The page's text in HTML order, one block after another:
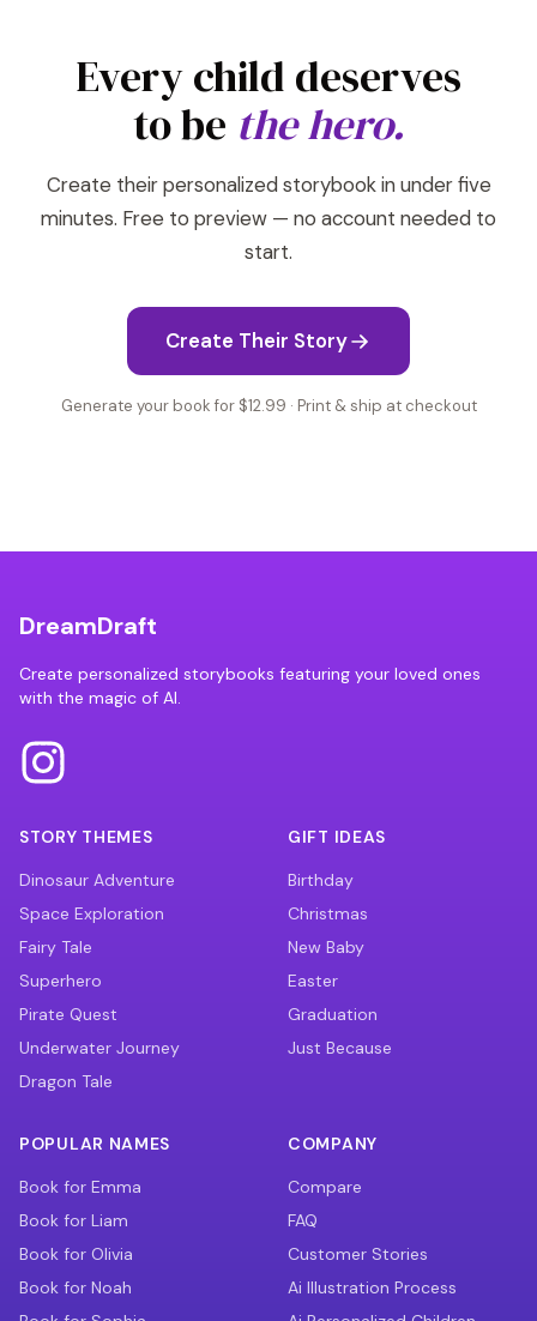
Every child deserves
to be the hero.
Create their personalized storybook in under five
minutes. Free to preview — no account needed to
start.
Create Their Story
Generate your book for $12.99 · Print & ship at checkout
DreamDraft
Create personalized storybooks featuring your loved ones
with the magic of AI.
STORY THEMES
Dinosaur Adventure
Space Exploration
Fairy Tale
Superhero
Pirate Quest
Underwater Journey
Dragon Tale
GIFT IDEAS
Birthday
Christmas
New Baby
Easter
Graduation
Just Because
POPULAR NAMES
Book for Emma
Book for Liam
Book for Olivia
Book for Noah
COMPANY
Compare
FAQ
Customer Stories
Ai Illustration Process